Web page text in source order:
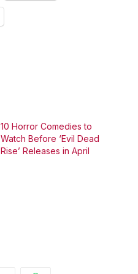
10 Horror Comedies to
Watch Before ‘Evil Dead
Rise’ Releases in April